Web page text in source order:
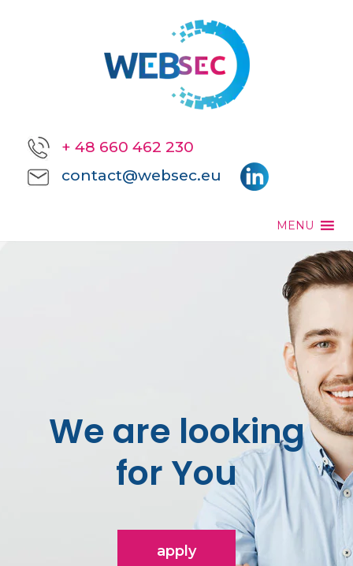
+ 48 660 462 230
contact@websec.eu
MENU
We are looking
for You
apply